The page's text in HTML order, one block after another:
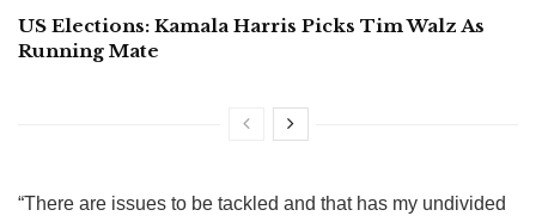
US Elections: Kamala Harris Picks Tim Walz As
Running Mate
“There are issues to be tackled and that has my undivided